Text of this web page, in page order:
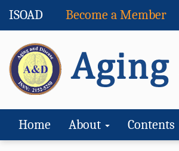
ISOAD Become a Member
Home About Contents